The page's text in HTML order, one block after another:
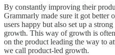
By constantly improving their
Grammarly made sure it got better
users happy but also set up a
growth. This way of growth is
on the product leading the way to
we call product-led growth.